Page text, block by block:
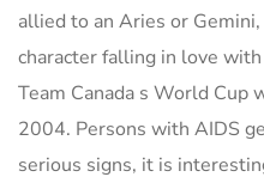
allied to an Aries or
character falling in love
Team Canada s World Cup
2004. Persons with AIDS
serious signs, it is